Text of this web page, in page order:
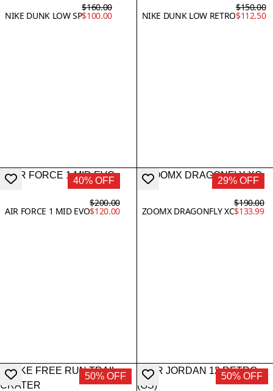
NIKE DUNK LOW SP
$160.00
$100.00 NIKE DUNK LOW RETRO
$150.00
$112.50
40% OFF
AIR FORCE 1 MID EVO
$200.00
$120.00
29% OFF
ZOOMX DRAGONFLY XC
$190.00
$133.99
50% OFF 50% OFF